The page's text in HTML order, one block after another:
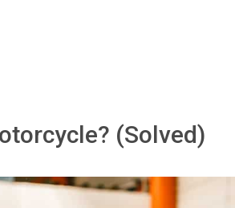
(Solved)